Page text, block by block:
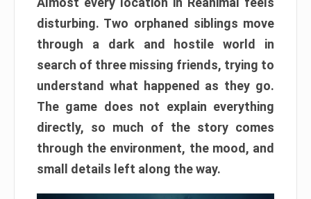
disturbing. Two orphaned siblings move
through a dark and hostile world in
search of three missing friends, trying to
understand what happened as they go.
The game does not explain everything
directly, so much of the story comes
through the environment, the mood, and
small details left along the way.